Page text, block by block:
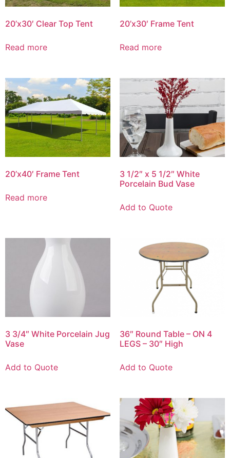
20’x30′ Clear Top Tent
Read more
20’x30′ Frame Tent
Read more
20’x40′ Frame Tent
Read more
3 1/2″ x 5 1/2″ White
Porcelain Bud Vase
Add to Quote
3 3/4″ White Porcelain Jug
Vase
Add to Quote
36″ Round Table – ON 4
LEGS – 30″ High
Add to Quote